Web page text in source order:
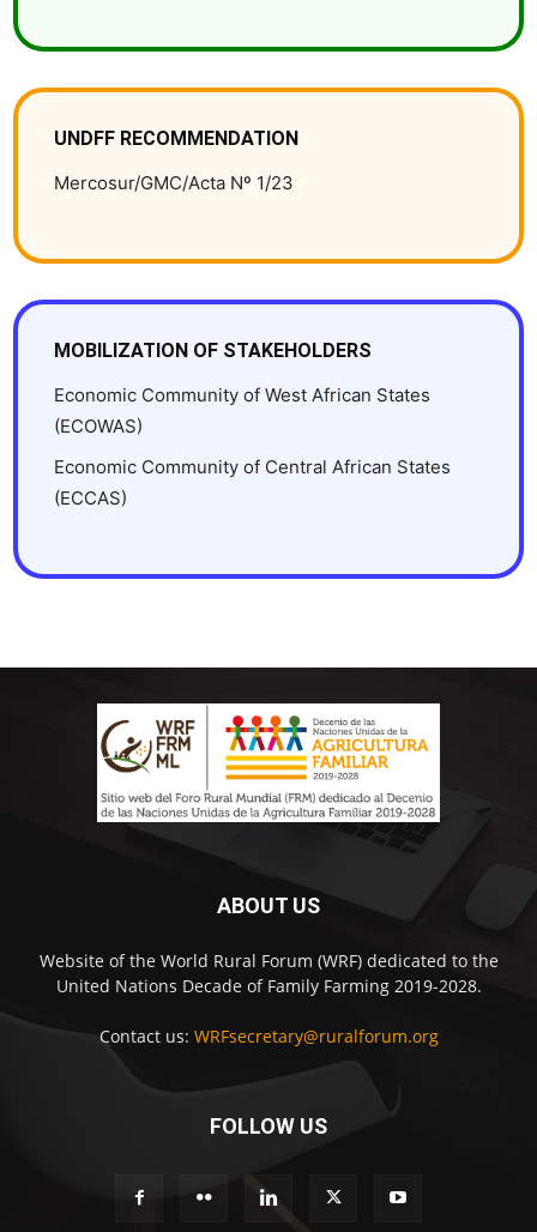
UNDFF RECOMMENDATION
Mercosur/GMC/Acta Nº 1/23
MOBILIZATION OF STAKEHOLDERS
Economic Community of West African States
(ECOWAS)
Economic Community of Central African States
(ECCAS)
ABOUT US
Website of the World Rural Forum (WRF) dedicated to the
United Nations Decade of Family Farming 2019-2028.
Contact us: WRFsecretary@ruralforum.org
FOLLOW US